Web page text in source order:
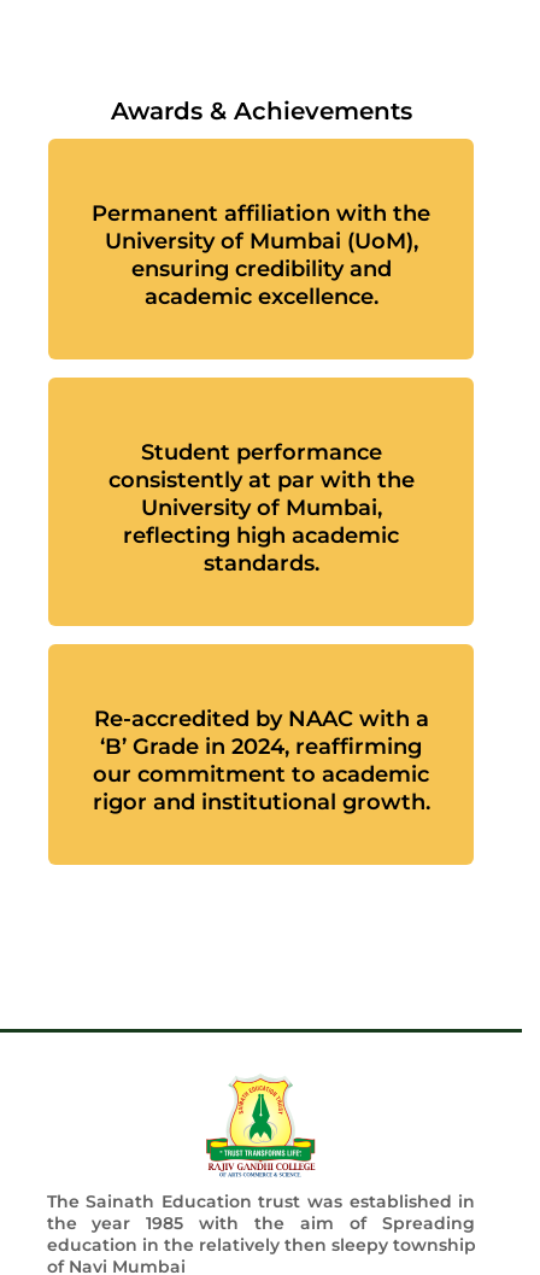
Awards & Achievements
Permanent affiliation with the
University of Mumbai (UoM),
ensuring credibility and
academic excellence.
Student performance
consistently at par with the
University of Mumbai,
reflecting high academic
standards.
Re-accredited by NAAC with a
‘B’ Grade in 2024, reaffirming
our commitment to academic
rigor and institutional growth.
The Sainath Education trust was established in
the year 1985 with the aim of Spreading
education in the relatively then sleepy township
of Navi Mumbai